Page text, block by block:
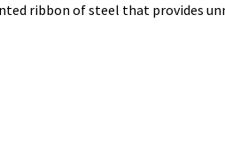
ribbon of steel that provides